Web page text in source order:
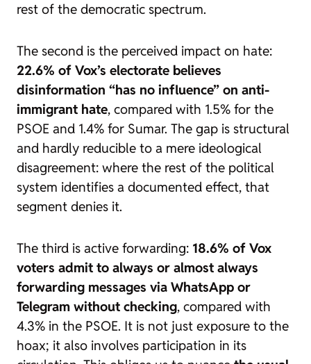
rest of the democratic spectrum.
The second is the perceived impact on hate:
22.6% of Vox’s electorate believes
disinformation “has no influence” on anti-
immigrant hate, compared with 1.5% for the
PSOE and 1.4% for Sumar. The gap is structural
and hardly reducible to a mere ideological
disagreement: where the rest of the political
system identifies a documented effect, that
segment denies it.
The third is active forwarding: 18.6% of Vox
voters admit to always or almost always
forwarding messages via WhatsApp or
Telegram without checking, compared with
4.3% in the PSOE. It is not just exposure to the
hoax; it also involves participation in its